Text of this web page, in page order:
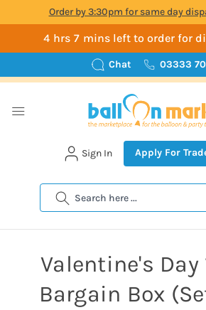
Order by 3:30pm for same day
4 hrs 7 mins left to order for
Chat 03333
Search
Sign In Apply For
Valentine's Day
Bargain Box